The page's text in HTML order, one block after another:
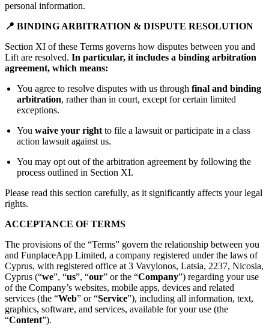
personal information.
📍 BINDING ARBITRATION & DISPUTE RESOLUTION
Section XI of these Terms governs how disputes between you and
Lift are resolved. In particular, it includes a binding arbitration
agreement, which means:
You agree to resolve disputes with us through final and binding
arbitration, rather than in court, except for certain limited
exceptions.
You waive your right to file a lawsuit or participate in a class
action lawsuit against us.
You may opt out of the arbitration agreement by following the
process outlined in Section XI.
Please read this section carefully, as it significantly affects your legal
rights.
ACCEPTANCE OF TERMS
The provisions of the “Terms” govern the relationship between you
and FunplaceApp Limited, a company registered under the laws of
Cyprus, with registered office at 3 Vavylonos, Latsia, 2237, Nicosia,
Cyprus (“we”, “us”, “our” or the “Company”) regarding your use
of the Company’s websites, mobile apps, devices and related
services (the “Web” or “Service”), including all information, text,
graphics, software, and services, available for your use (the
“Content”).